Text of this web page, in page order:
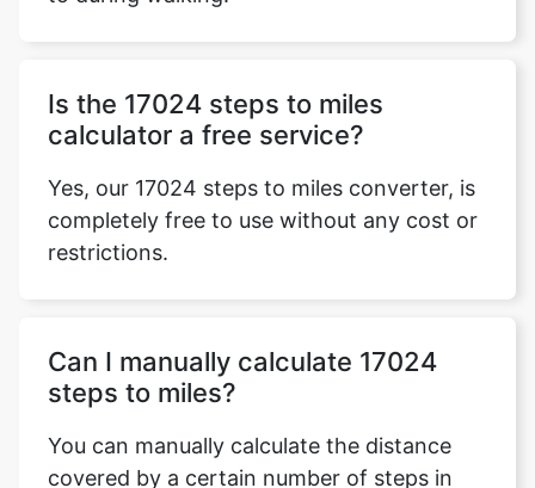
Is the 17024 steps to miles
calculator a free service?
Yes, our 17024 steps to miles converter, is
completely free to use without any cost or
restrictions.
Can I manually calculate 17024
steps to miles?
You can manually calculate the distance
covered by a certain number of steps in